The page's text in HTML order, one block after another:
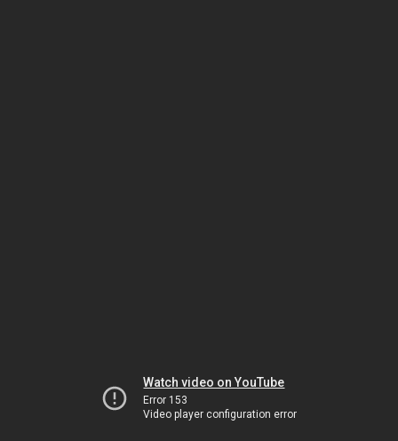
Watch video on YouTube
Error 153
Video player configuration error